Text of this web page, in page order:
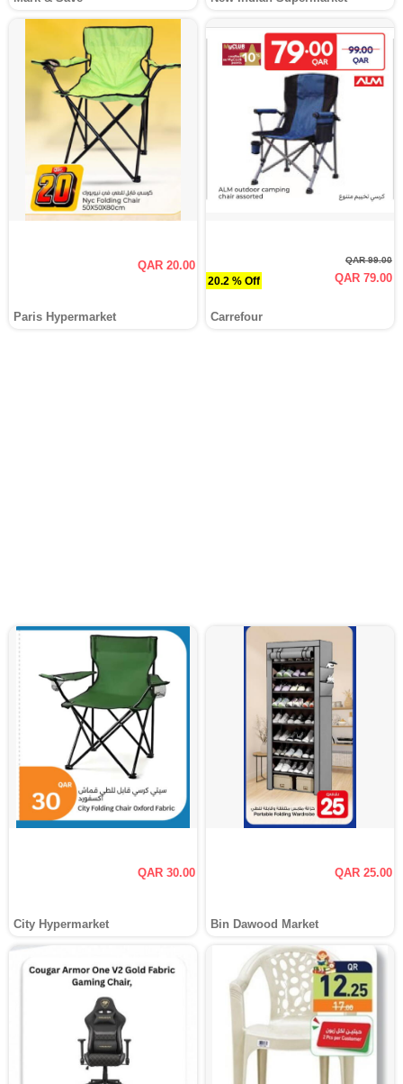
QAR 20.00
Paris Hypermarket
20.2 % Off
QAR 99.00
QAR 79.00
Carrefour
QAR 30.00
City Hypermarket
QAR 25.00
Bin Dawood Market